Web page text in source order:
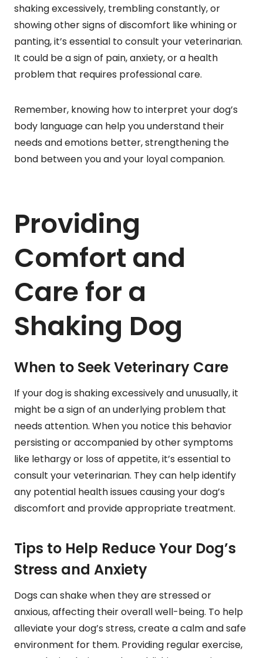
shaking excessively, trembling constantly, or
showing other signs of discomfort like whining or
panting, it’s essential to consult your veterinarian.
It could be a sign of pain, anxiety, or a health
problem that requires professional care.
Remember, knowing how to interpret your dog’s
body language can help you understand their
needs and emotions better, strengthening the
bond between you and your loyal companion.
Providing
Comfort and
Care for a
Shaking Dog
When to Seek Veterinary Care
If your dog is shaking excessively and unusually, it
might be a sign of an underlying problem that
needs attention. When you notice this behavior
persisting or accompanied by other symptoms
like lethargy or loss of appetite, it’s essential to
consult your veterinarian. They can help identify
any potential health issues causing your dog’s
discomfort and provide appropriate treatment.
Tips to Help Reduce Your Dog’s
Stress and Anxiety
Dogs can shake when they are stressed or
anxious, affecting their overall well-being. To help
alleviate your dog’s stress, create a calm and safe
environment for them. Providing regular exercise,